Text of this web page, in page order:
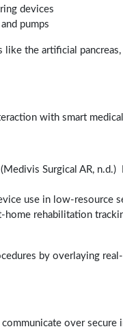
devices
pumps
the artificial
with smart
Surgical AR,
use in low-resource
home rehabilitation
by overlaying
over secure